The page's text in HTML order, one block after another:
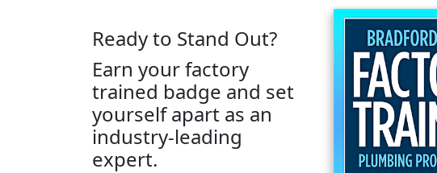
Ready to Stand Out?
Earn your factory
trained badge and set
yourself apart as an
industry-leading
expert.